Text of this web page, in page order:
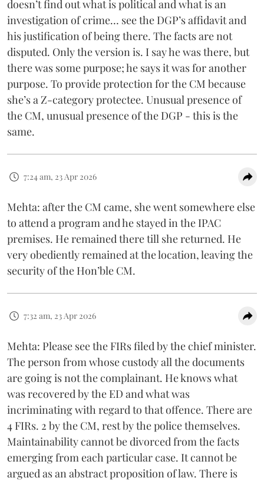
doesn’t find out what is political and what is an
investigation of crime… see the DGP’s affidavit and
his justification of being there. The facts are not
disputed. Only the version is. I say he was there, but
there was some purpose; he says it was for another
purpose. To provide protection for the CM because
she’s a Z-category protectee. Unusual presence of
the CM, unusual presence of the DGP - this is the
same.
7:24 am, 23 Apr 2026
Mehta: after the CM came, she went somewhere else
to attend a program and he stayed in the IPAC
premises. He remained there till she returned. He
very obediently remained at the location, leaving the
security of the Hon’ble CM.
7:32 am, 23 Apr 2026
Mehta: Please see the FIRs filed by the chief minister.
The person from whose custody all the documents
are going is not the complainant. He knows what
was recovered by the ED and what was
incriminating with regard to that offence. There are
4 FIRs. 2 by the CM, rest by the police themselves.
Maintainability cannot be divorced from the facts
emerging from each particular case. It cannot be
argued as an abstract proposition of law. There is